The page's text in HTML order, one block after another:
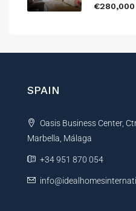
€280,000
SPAIN
Oasis Business Center,
Marbella, Málaga
+34 951 870 054